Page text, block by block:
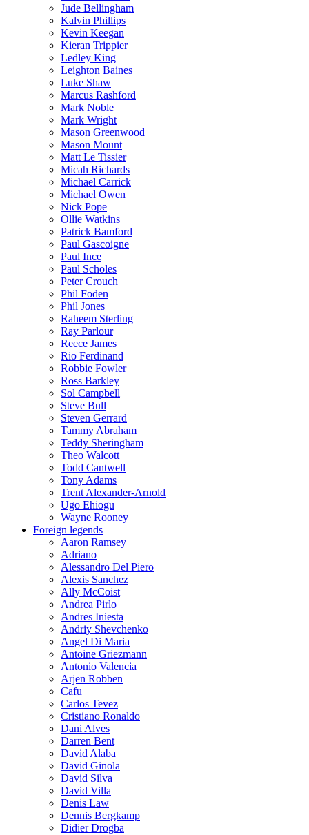
Jude Bellingham
Kalvin Phillips
Kevin Keegan
Kieran Trippier
Ledley King
Leighton Baines
Luke Shaw
Marcus Rashford
Mark Noble
Mark Wright
Mason Greenwood
Mason Mount
Matt Le Tissier
Micah Richards
Michael Carrick
Michael Owen
Nick Pope
Ollie Watkins
Patrick Bamford
Paul Gascoigne
Paul Ince
Paul Scholes
Peter Crouch
Phil Foden
Phil Jones
Raheem Sterling
Ray Parlour
Reece James
Rio Ferdinand
Robbie Fowler
Ross Barkley
Sol Campbell
Steve Bull
Steven Gerrard
Tammy Abraham
Teddy Sheringham
Theo Walcott
Todd Cantwell
Tony Adams
Trent Alexander-Arnold
Ugo Ehiogu
Wayne Rooney
Foreign legends
Aaron Ramsey
Adriano
Alessandro Del Piero
Alexis Sanchez
Ally McCoist
Andrea Pirlo
Andres Iniesta
Andriy Shevchenko
Angel Di Maria
Antoine Griezmann
Antonio Valencia
Arjen Robben
Cafu
Carlos Tevez
Cristiano Ronaldo
Dani Alves
Darren Bent
David Alaba
David Ginola
David Silva
David Villa
Denis Law
Dennis Bergkamp
Didier Drogba